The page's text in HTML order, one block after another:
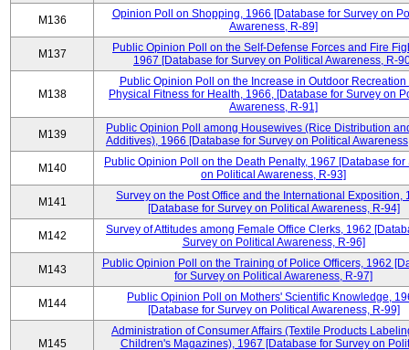
M136
Opinion Poll on Shopping, 1966 [Database for Survey on
Awareness, R-89]
M137
Public Opinion Poll on the Self-Defense Forces and Fire
1967 [Database for Survey on Political Awareness, R-
M138
Public Opinion Poll on the Increase in Outdoor Recreation
Physical Fitness for Health, 1966, [Database for Survey on
Awareness, R-91]
M139
Public Opinion Poll among Housewives (Rice Distribution
Additives), 1966 [Database for Survey on Political
M140
Public Opinion Poll on the Death Penalty, 1967 [Database for
on Political Awareness, R-93]
M141
Survey on the Post Office and the International Exposition,
[Database for Survey on Political Awareness, R-94]
M142
Survey of Attitudes among Female Office Clerks, 1962
Survey on Political Awareness, R-96]
M143
Public Opinion Poll on the Training of Police Officers, 1962
for Survey on Political Awareness, R-97]
M144
Public Opinion Poll on Mothers' Scientific Knowledge,
[Database for Survey on Political Awareness, R-99]
M145
Administration of Consumer Affairs (Textile Products
Children's Magazines), 1967 [Database for Survey on